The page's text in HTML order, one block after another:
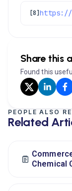
[8]
Share this
Found this
PEOPLE ALSO
Related
Chemical